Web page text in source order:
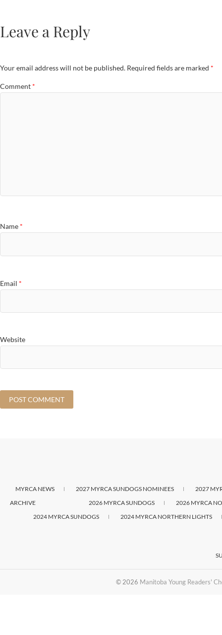
Leave a Reply
Your email address will not be published. Required fields are marked *
Comment *
Name *
Email *
Website
MYRCA NEWS 2027 MYRCA SUNDOGS NOMINEES
2027
ARCHIVE
2026 MYRCA SUNDOGS
2026 MYRCA
2024 MYRCA SUNDOGS
2024 MYRCA NORTHERN LIGHTS
© 2026 Manitoba Young Readers'